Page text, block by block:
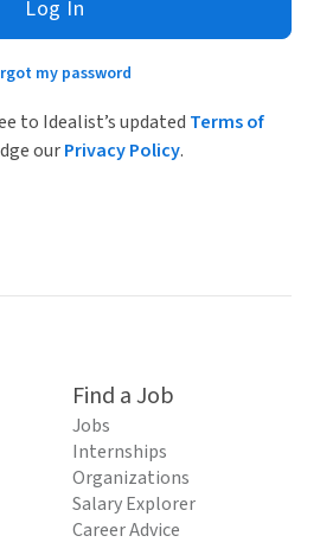
Log In
my password
to Idealist’s updated Terms of
ourPrivacy Policy.
Find a Job
Jobs
Internships
Organizations
Salary Explorer
Career Advice